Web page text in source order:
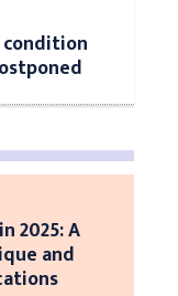
condition
2025: A
and